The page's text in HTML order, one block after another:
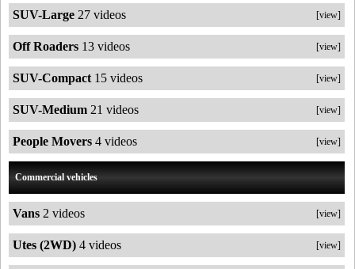
[view]
SUV-Large 27 videos
[view]
Off Roaders 13 videos
[view]
SUV-Compact 15 videos
[view]
SUV-Medium 21 videos
[view]
People Movers 4 videos
Commercial vehicles
[view]
Vans 2 videos
[view]
Utes (2WD) 4 videos